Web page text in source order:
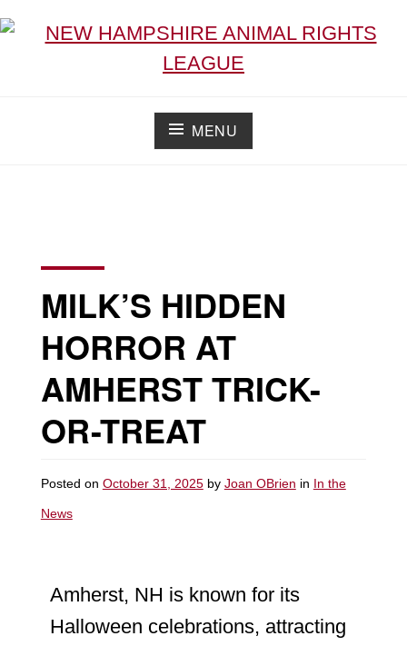
MENU
MILK’S HIDDEN
HORROR AT
AMHERST TRICK-
OR-TREAT
Posted on October 31, 2025 by Joan OBrien in In the
News
Amherst, NH is known for its
Halloween celebrations, attracting